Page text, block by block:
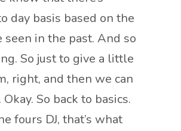
day basis based on the
seen in the past. And so
So just to give a little
right, and then we can
So back to basics.
fours DJ, that’s what